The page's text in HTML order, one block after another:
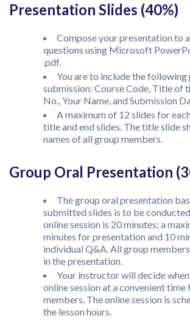
Presentation Slides (40%)
Compose your presentation to
questions using Microsoft
.pdf.
You are to include the
submission: Course Code, Title of
No., Your Name, and Submission
A maximum of 12 slides for
title and end slides. The title slide
names of all group members.
Group Oral Presentation
The group oral presentation
submitted slides is to be
online session is 20 minutes; a
minutes for presentation and 10
individual Q&A. All group
in the presentation.
Your instructor will decide
online session at a convenient time
members. The online session is
the lesson hours.